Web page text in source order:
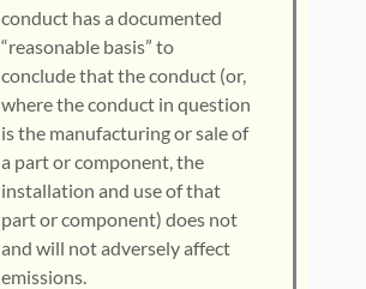
conduct has a documented
“reasonable basis” to
conclude that the conduct (or,
where the conduct in question
is the manufacturing or sale of
a part or component, the
installation and use of that
part or component) does not
and will not adversely affect
emissions.